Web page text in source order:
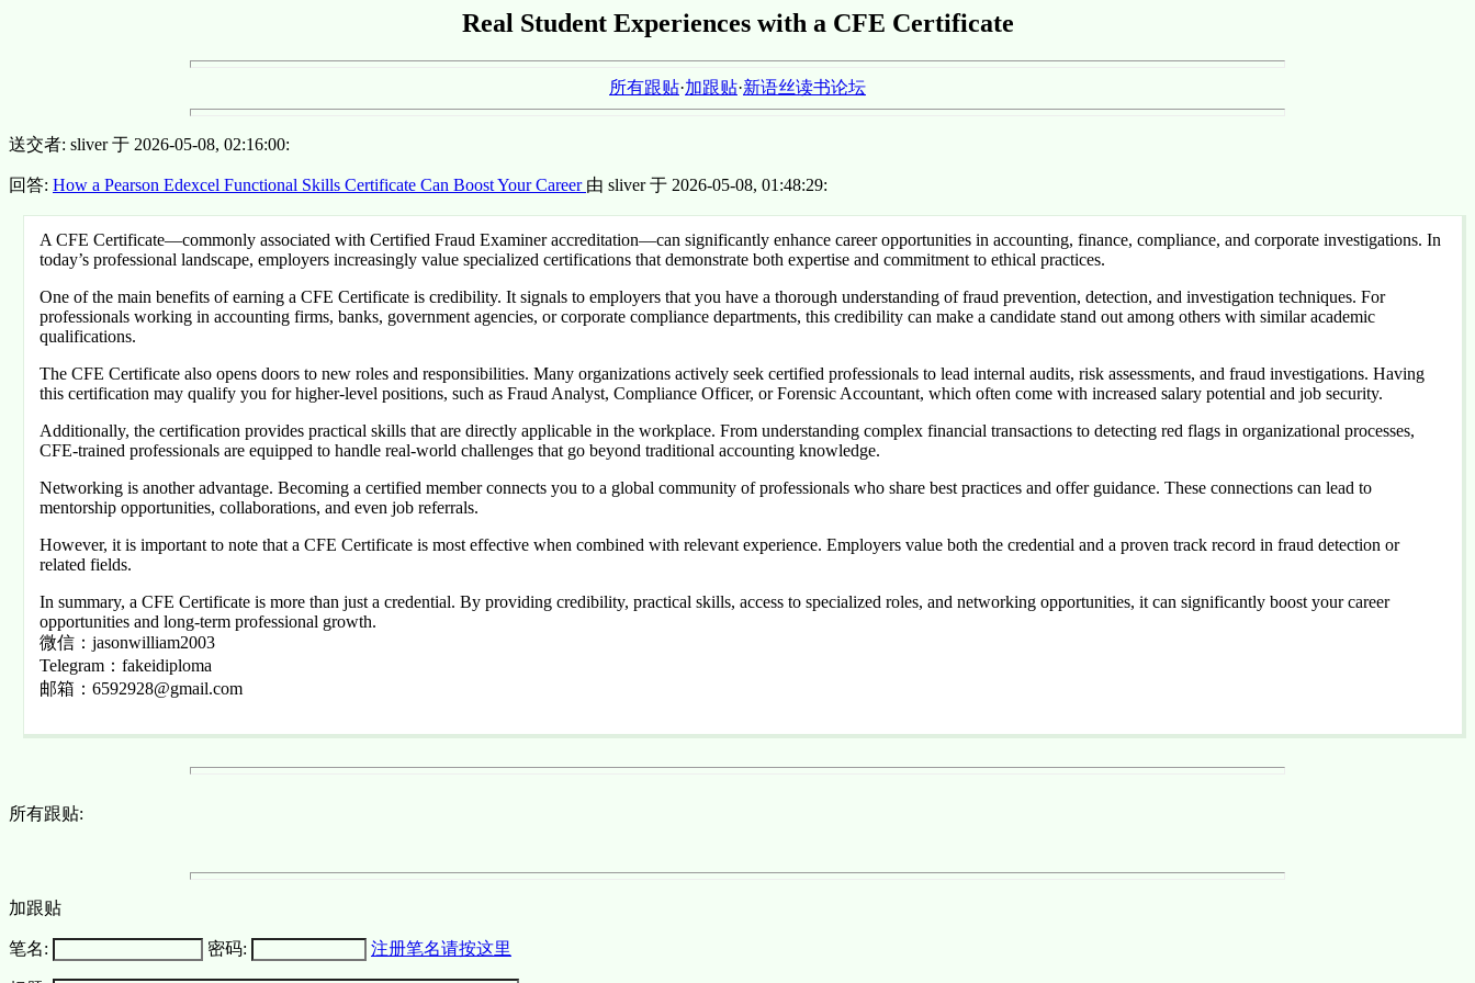
Real Student Experiences with a CFE Certificate
所有跟贴·加跟贴·新语丝读书论坛
送交者: sliver 于 2026-05-08, 02:16:00:
回答: How a Pearson Edexcel Functional Skills Certificate Can Boost Your Career 由 sliver 于 2026-05-08, 01:48:29:
A CFE Certificate—commonly associated with Certified Fraud Examiner accreditation—can significantly enhance career opportunities in accounting, finance, compliance, and corporate investigations. In
today’s professional landscape, employers increasingly value specialized certifications that demonstrate both expertise and commitment to ethical practices.
One of the main benefits of earning a CFE Certificate is credibility. It signals to employers that you have a thorough understanding of fraud prevention, detection, and investigation techniques. For
professionals working in accounting firms, banks, government agencies, or corporate compliance departments, this credibility can make a candidate stand out among others with similar academic
qualifications.
The CFE Certificate also opens doors to new roles and responsibilities. Many organizations actively seek certified professionals to lead internal audits, risk assessments, and fraud investigations. Having
this certification may qualify you for higher-level positions, such as Fraud Analyst, Compliance Officer, or Forensic Accountant, which often come with increased salary potential and job security.
Additionally, the certification provides practical skills that are directly applicable in the workplace. From understanding complex financial transactions to detecting red flags in organizational processes,
CFE-trained professionals are equipped to handle real-world challenges that go beyond traditional accounting knowledge.
Networking is another advantage. Becoming a certified member connects you to a global community of professionals who share best practices and offer guidance. These connections can lead to
mentorship opportunities, collaborations, and even job referrals.
However, it is important to note that a CFE Certificate is most effective when combined with relevant experience. Employers value both the credential and a proven track record in fraud detection or
related fields.
In summary, a CFE Certificate is more than just a credential. By providing credibility, practical skills, access to specialized roles, and networking opportunities, it can significantly boost your career
opportunities and long-term professional growth.
微信：jasonwilliam2003
Telegram：fakeidiploma
邮箱：6592928@gmail.com
所有跟贴:
加跟贴
笔名: 密码: 注册笔名请按这里